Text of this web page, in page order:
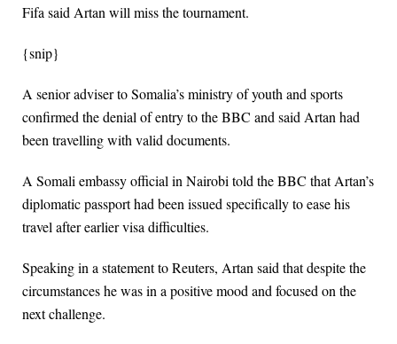
Fifa said Artan will miss the tournament.
{snip}
A senior adviser to Somalia’s ministry of youth and sports
confirmed the denial of entry to the BBC and said Artan had
been travelling with valid documents.
A Somali embassy official in Nairobi told the BBC that Artan’s
diplomatic passport had been issued specifically to ease his
travel after earlier visa difficulties.
Speaking in a statement to Reuters, Artan said that despite the
circumstances he was in a positive mood and focused on the
next challenge.